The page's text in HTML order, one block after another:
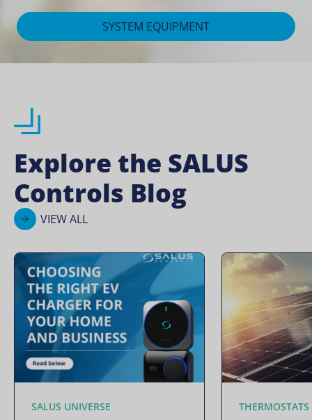
SYSTEM EQUIPMENT
Explore the SALUS
Controls Blog
VIEW ALL
SALUS UNIVERSE THERMOSTATS